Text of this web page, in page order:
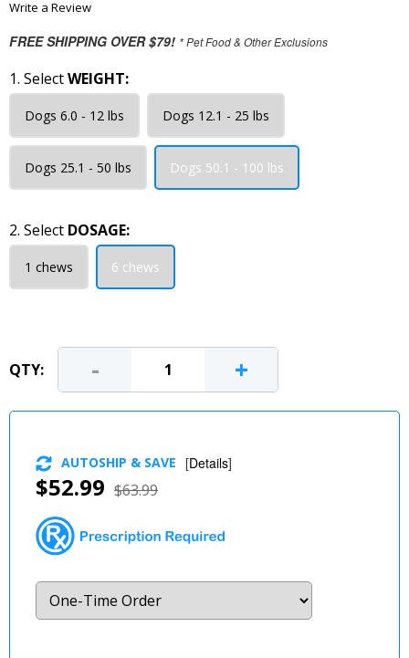
Write a Review
FREE SHIPPING OVER $79! * Pet Food & Other Exclusions
1. SelectWEIGHT:
Dogs 6.0 - 12 lbs Dogs 12.1 - 25 lbs
Dogs 25.1 - 50 lbs Dogs 50.1 - 100 lbs
2. Select DOSAGE:
1 chews 6 chews
QTY: - +
$52.99 $63.99
AUTOSHIP & SAVE [Details]